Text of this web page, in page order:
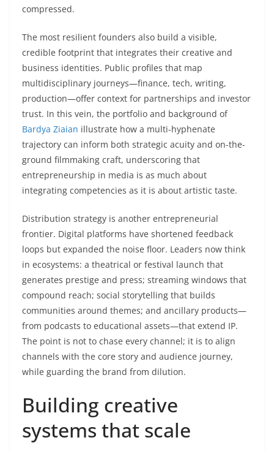
compressed.
The most resilient founders also build a visible,
credible footprint that integrates their creative and
business identities. Public profiles that map
multidisciplinary journeys—finance, tech, writing,
production—offer context for partnerships and investor
trust. In this vein, the portfolio and background of
Bardya Ziaian illustrate how a multi-hyphenate
trajectory can inform both strategic acuity and on-the-
ground filmmaking craft, underscoring that
entrepreneurship in media is as much about
integrating competencies as it is about artistic taste.
Distribution strategy is another entrepreneurial
frontier. Digital platforms have shortened feedback
loops but expanded the noise floor. Leaders now think
in ecosystems: a theatrical or festival launch that
generates prestige and press; streaming windows that
compound reach; social storytelling that builds
communities around themes; and ancillary products—
from podcasts to educational assets—that extend IP.
The point is not to chase every channel; it is to align
channels with the core story and audience journey,
while guarding the brand from dilution.
Building creative
systems that scale